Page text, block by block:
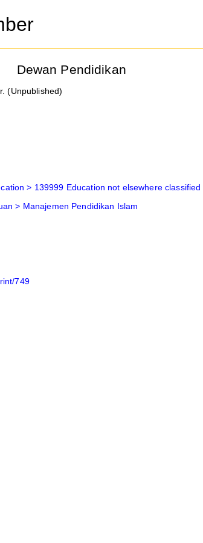
Dewan Pendidikan
(Unpublished)
> 139999 Education not elsewhere classified
> Manajemen Pendidikan Islam
749